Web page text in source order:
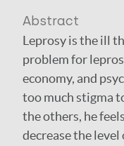
Abstract
Leprosy is the ill
problem for
economy, and
too much stigma
the others, he
decrease the